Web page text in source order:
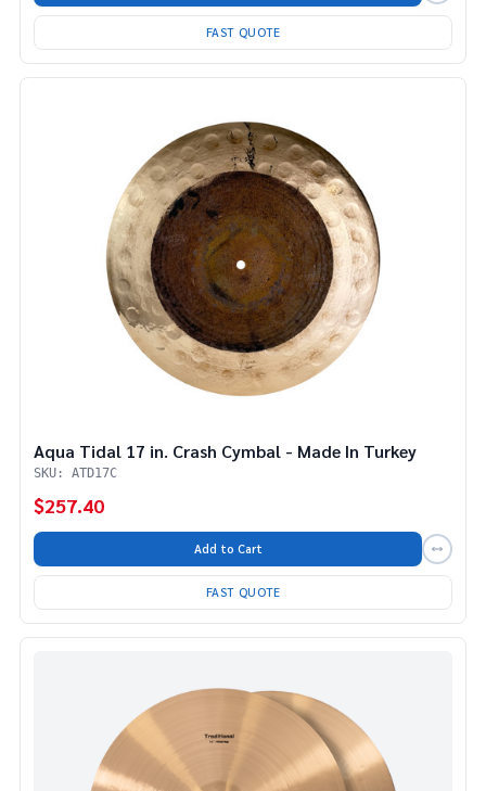
FAST QUOTE
Aqua Tidal 17 in. Crash Cymbal - Made In Turkey
SKU: ATD17C
$257.40
Add to Cart
FAST QUOTE